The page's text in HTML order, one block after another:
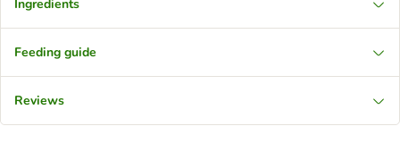
Ingredients
Feeding guide
Reviews